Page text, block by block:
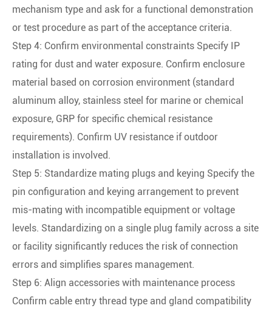
mechanism type and ask for a functional demonstration
or test procedure as part of the acceptance criteria.
Step 4: Confirm environmental constraints Specify IP
rating for dust and water exposure. Confirm enclosure
material based on corrosion environment (standard
aluminum alloy, stainless steel for marine or chemical
exposure, GRP for specific chemical resistance
requirements). Confirm UV resistance if outdoor
installation is involved.
Step 5: Standardize mating plugs and keying Specify the
pin configuration and keying arrangement to prevent
mis-mating with incompatible equipment or voltage
levels. Standardizing on a single plug family across a site
or facility significantly reduces the risk of connection
errors and simplifies spares management.
Step 6: Align accessories with maintenance process
Confirm cable entry thread type and gland compatibility